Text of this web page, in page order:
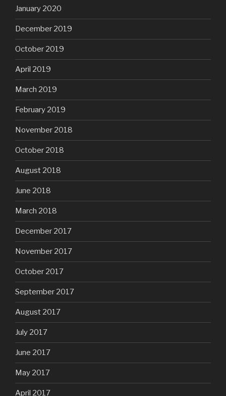
January 2020
December 2019
October 2019
April 2019
March 2019
February 2019
November 2018
October 2018
August 2018
June 2018
March 2018
December 2017
November 2017
October 2017
September 2017
August 2017
July 2017
June 2017
May 2017
April 2017